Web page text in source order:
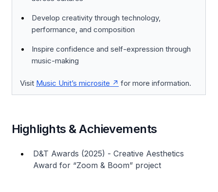
Develop creativity through technology,
performance, and composition
Inspire confidence and self-expression through
music-making
Visit Music Unit’s microsite for more information.
Highlights & Achievements
D&T Awards (2025) - Creative Aesthetics
Award for “Zoom & Boom” project